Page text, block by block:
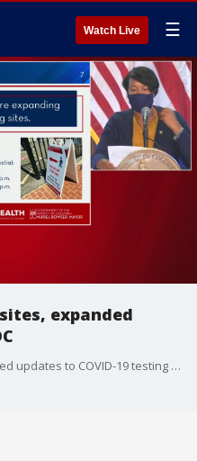
Watch Live ☰
expanded
D.C. Mayor Muriel Bowser announced updates to COVID-19 testing in the city, including expanding hours and adding new testing locations.